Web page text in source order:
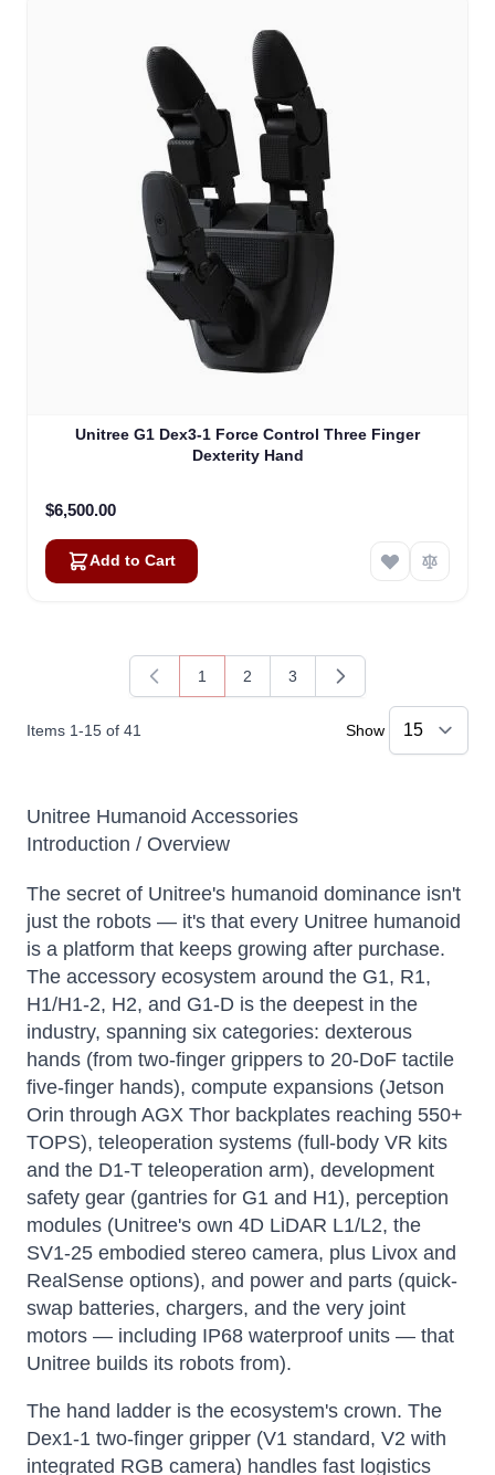
Unitree G1 Dex3-1 Force Control Three Finger
Dexterity Hand
$6,500.00
Add to Cart
Items 1-15 of 41
You're currently reading page
1
Page
2
Page
3
Show
Unitree Humanoid Accessories
Introduction / Overview
The secret of Unitree's humanoid dominance isn't
just the robots — it's that every Unitree humanoid
is a platform that keeps growing after purchase.
The accessory ecosystem around the G1, R1,
H1/H1-2, H2, and G1-D is the deepest in the
industry, spanning six categories: dexterous
hands (from two-finger grippers to 20-DoF tactile
five-finger hands), compute expansions (Jetson
Orin through AGX Thor backplates reaching 550+
TOPS), teleoperation systems (full-body VR kits
and the D1-T teleoperation arm), development
safety gear (gantries for G1 and H1), perception
modules (Unitree's own 4D LiDAR L1/L2, the
SV1-25 embodied stereo camera, plus Livox and
RealSense options), and power and parts (quick-
swap batteries, chargers, and the very joint
motors — including IP68 waterproof units — that
Unitree builds its robots from).
The hand ladder is the ecosystem's crown. The
Dex1-1 two-finger gripper (V1 standard, V2 with
integrated RGB camera) handles fast logistics